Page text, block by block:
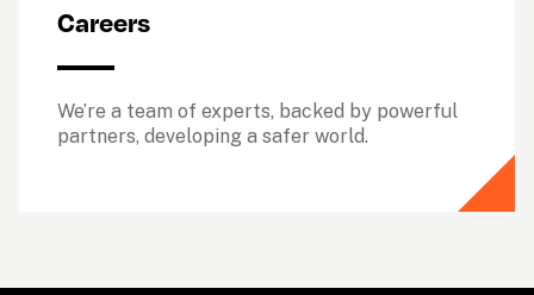
Careers
We’re a team of experts, backed by powerful
partners, developing a safer world.